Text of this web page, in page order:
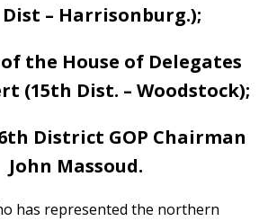
– Harrisonburg.);
of the House of Delegates
(15th Dist. – Woodstock);
District GOP Chairman
John Massoud.
has represented the northern